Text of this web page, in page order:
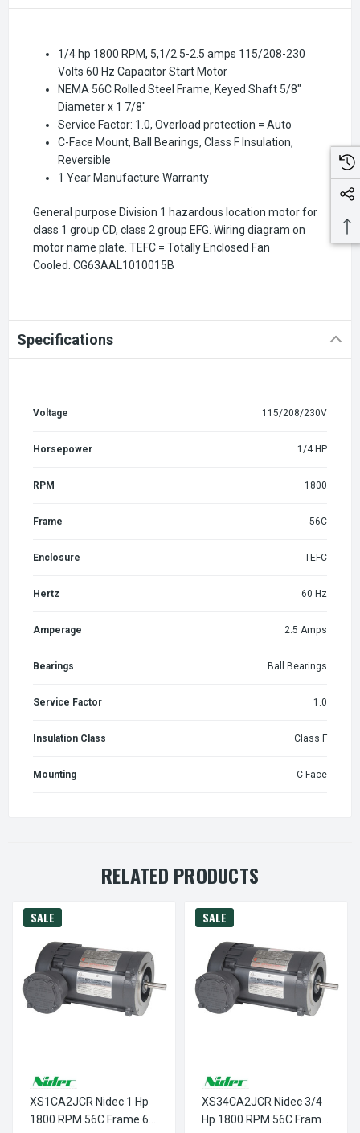
1/4 hp 1800 RPM, 5,1/2.5-2.5 amps 115/208-230
Volts 60 Hz Capacitor Start Motor
NEMA 56C Rolled Steel Frame, Keyed Shaft 5/8"
Diameter x 1 7/8"
Service Factor: 1.0, Overload protection = Auto
C-Face Mount, Ball Bearings, Class F Insulation,
Reversible
1 Year Manufacture Warranty
General purpose Division 1 hazardous location motor for
class 1 group CD, class 2 group EFG. Wiring diagram on
motor name plate. TEFC = Totally Enclosed Fan
Cooled. CG63AAL1010015B
Specifications
Voltage 115/208/230V
Horsepower 1/4 HP
RPM 1800
Frame 56C
Enclosure TEFC
Hertz 60 Hz
Amperage 2.5 Amps
Bearings Ball Bearings
Service Factor 1.0
Insulation Class Class F
Mounting C-Face
RELATED PRODUCTS
SALE
XS1CA2JCR Nidec 1 Hp
1800 RPM 56C Frame 60
SALE
XS34CA2JCR Nidec 3/4
Hp 1800 RPM 56C Frame